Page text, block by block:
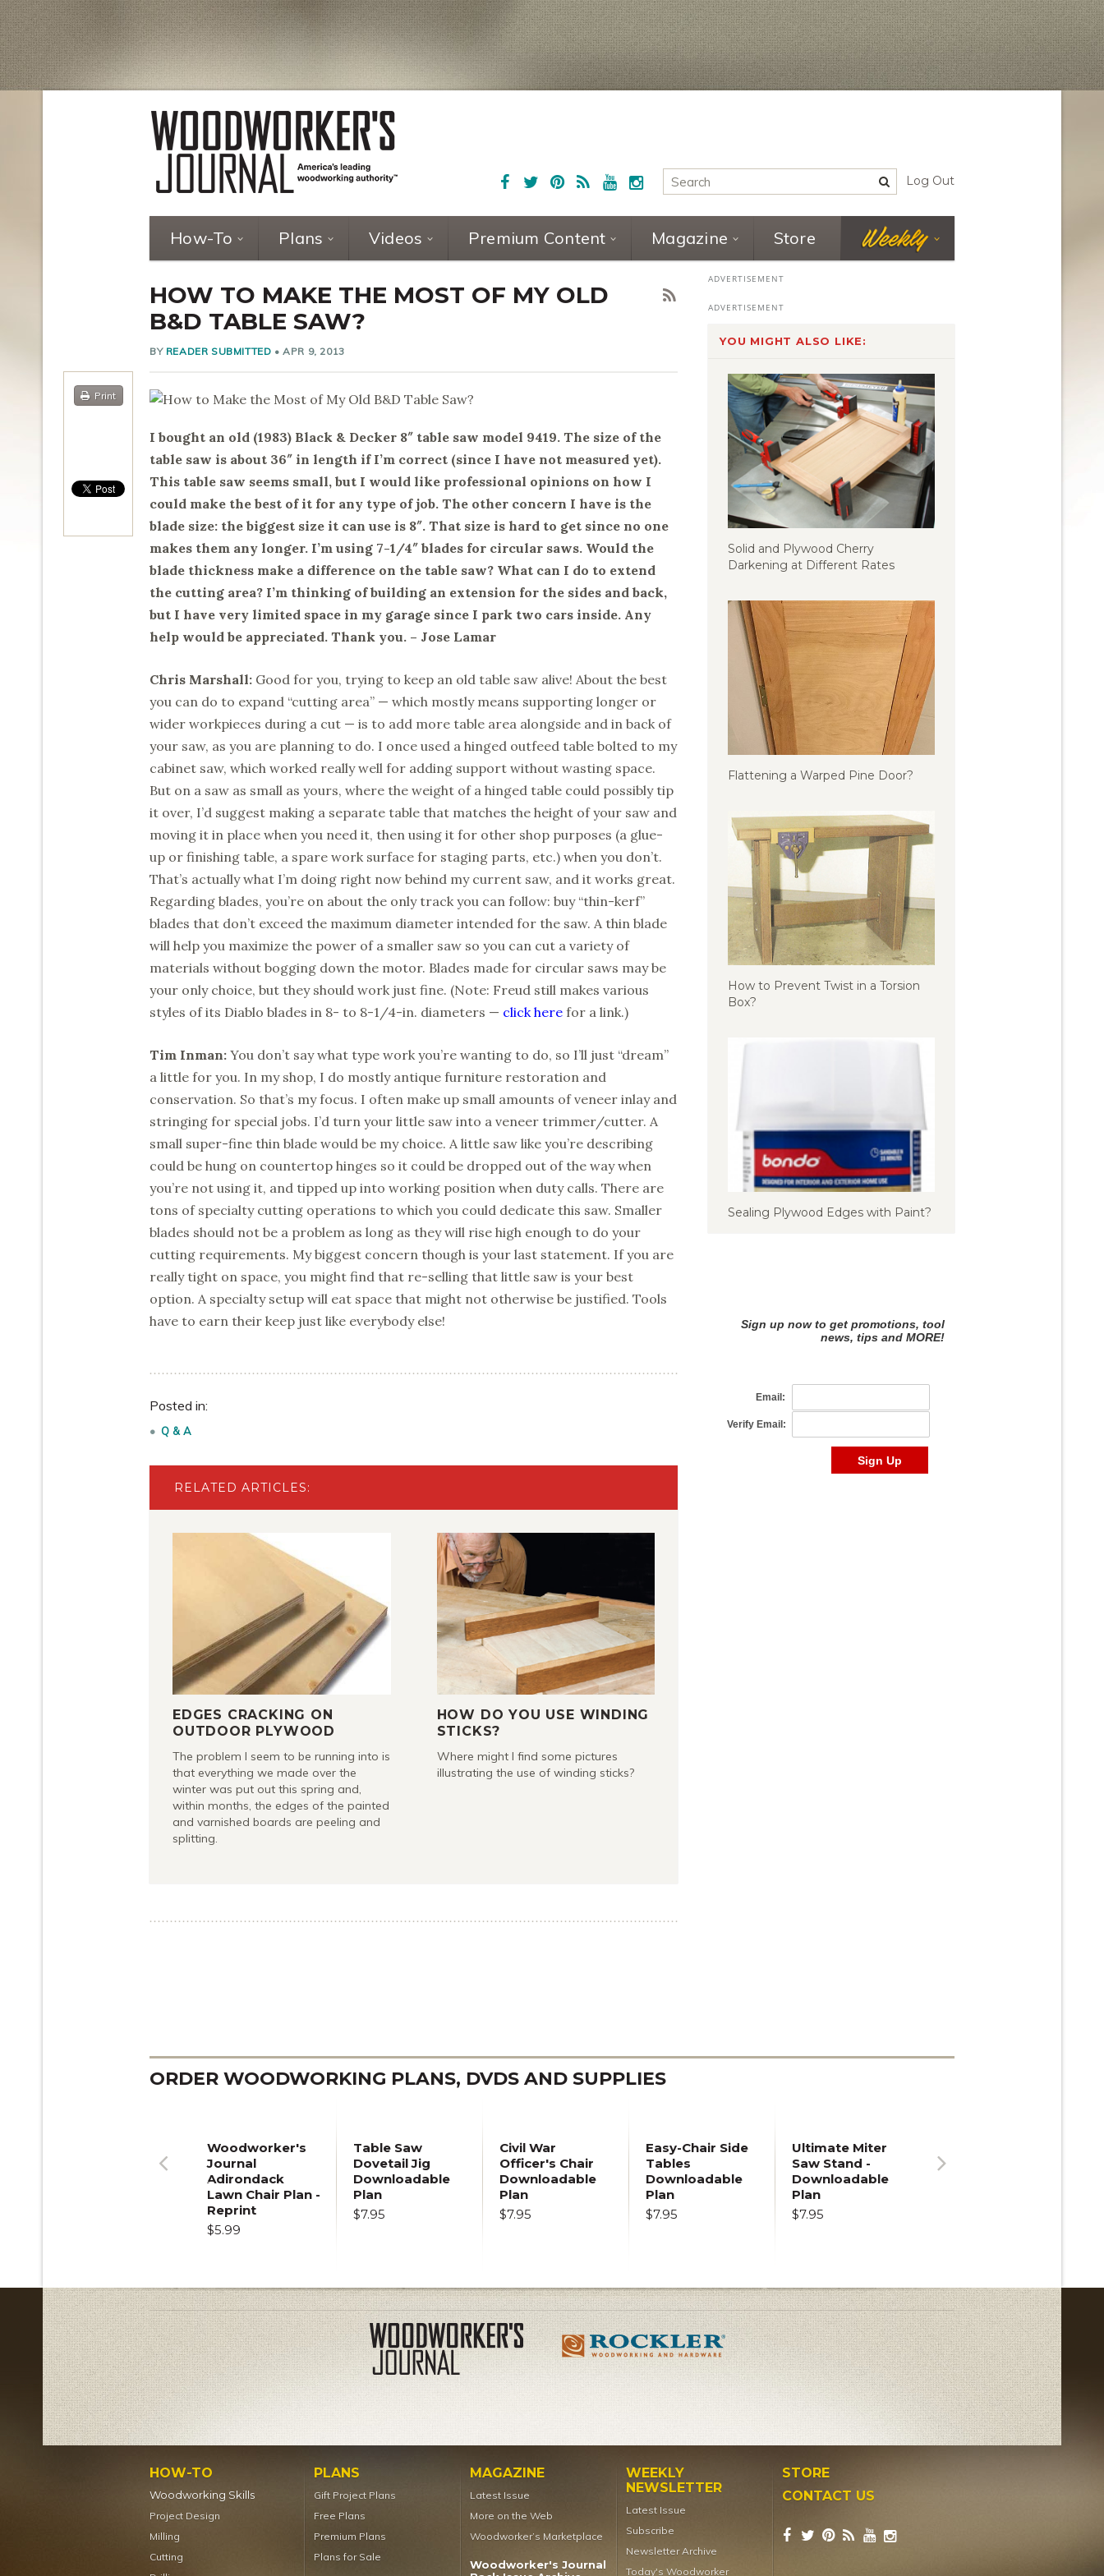
How-To Plans Videos Premium Content Magazine Store
Log Out
HOW TO MAKE THE MOST OF MY OLD
B&D TABLE SAW?
BY READER SUBMITTED •APR 9, 2013
Print
I bought an old (1983) Black & Decker 8″ table saw model 9419. The size of the
table saw is about 36″ in length if I’m correct (since I have not measured yet).
This table saw seems small, but I would like professional opinions on how I
could make the best of it for any type of job. The other concern I have is the
blade size: the biggest size it can use is 8″. That size is hard to get since no one
makes them any longer. I’m using 7-1/4″ blades for circular saws. Would the
blade thickness make a difference on the table saw? What can I do to extend
the cutting area? I’m thinking of building an extension for the sides and back,
but I have very limited space in my garage since I park two cars inside. Any
help would be appreciated. Thank you. – Jose Lamar
Chris Marshall: Good for you, trying to keep an old table saw alive! About the best
you can do to expand “cutting area” — which mostly means supporting longer or
wider workpieces during a cut — is to add more table area alongside and in back of
your saw, as you are planning to do. I once used a hinged outfeed table bolted to my
cabinet saw, which worked really well for adding support without wasting space.
But on a saw as small as yours, where the weight of a hinged table could possibly tip
it over, I’d suggest making a separate table that matches the height of your saw and
moving it in place when you need it, then using it for other shop purposes (a glue-
up or finishing table, a spare work surface for staging parts, etc.) when you don’t.
That’s actually what I’m doing right now behind my current saw, and it works great.
Regarding blades, you’re on about the only track you can follow: buy “thin-kerf”
blades that don’t exceed the maximum diameter intended for the saw. A thin blade
will help you maximize the power of a smaller saw so you can cut a variety of
materials without bogging down the motor. Blades made for circular saws may be
your only choice, but they should work just fine. (Note: Freud still makes various
styles of its Diablo blades in 8- to 8-1/4-in. diameters — click here for a link.)
Tim Inman: You don’t say what type work you’re wanting to do, so I’ll just “dream”
a little for you. In my shop, I do mostly antique furniture restoration and
conservation. So that’s my focus. I often make up small amounts of veneer inlay and
stringing for special jobs. I’d turn your little saw into a veneer trimmer/cutter. A
small super-fine thin blade would be my choice. A little saw like you’re describing
could be hung on countertop hinges so it could be dropped out of the way when
you’re not using it, and tipped up into working position when duty calls. There are
tons of specialty cutting operations to which you could dedicate this saw. Smaller
blades should not be a problem as long as they will rise high enough to do your
cutting requirements. My biggest concern though is your last statement. If you are
really tight on space, you might find that re-selling that little saw is your best
option. A specialty setup will eat space that might not otherwise be justified. Tools
have to earn their keep just like everybody else!
Posted in:
Q & A
RELATED ARTICLES:
EDGES CRACKING ON
OUTDOOR PLYWOOD
The problem I seem to be running into is
that everything we made over the
winter was put out this spring and,
within months, the edges of the painted
and varnished boards are peeling and
splitting.
HOW DO YOU USE WINDING
STICKS?
Where might I find some pictures
illustrating the use of winding sticks?
YOU MIGHT ALSO LIKE:
Solid and Plywood Cherry
Darkening at Different Rates
Flattening a Warped Pine Door?
How to Prevent Twist in a Torsion
Box?
Sealing Plywood Edges with Paint?
ORDER WOODWORKING PLANS, DVDS AND SUPPLIES
Woodworker's
Journal
Adirondack
Lawn Chair Plan -
Reprint
$5.99
Table Saw
Dovetail Jig
Downloadable
Plan
$7.95
Civil War
Officer's Chair
Downloadable
Plan
$7.95
Easy-Chair Side
Tables
Downloadable
Plan
$7.95
Ultimate Miter
Saw Stand -
Downloadable
Plan
$7.95
Previous
HOW-TO
Woodworking Skills
Project Design
Milling
Cutting
PLANS
Gift Project Plans
Free Plans
Premium Plans
Plans for Sale
MAGAZINE
Latest Issue
More on the Web
Woodworker’s Marketplace
Woodworker's Journal
WEEKLY
NEWSLETTER
Latest Issue
Subscribe
Newsletter Archive
Today's Woodworker
STORE
CONTACT US